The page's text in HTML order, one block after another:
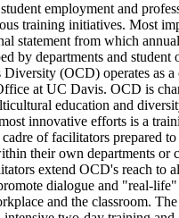
employment and
training initiatives. Most
statement from which
by departments and
Diversity (OCD) operates as
at UC Davis. OCD is
education and
innovative efforts is a
cadre of facilitators prepared
their own departments or
extend OCD's reach to
dialogue and "real-
and the classroom.